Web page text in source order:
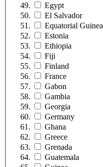
Egypt
El Salvador
Equatorial Guinea
Estonia
Ethiopia
Fiji
Finland
France
Gabon
Gambia
Georgia
Germany
Ghana
Greece
Grenada
Guatemala